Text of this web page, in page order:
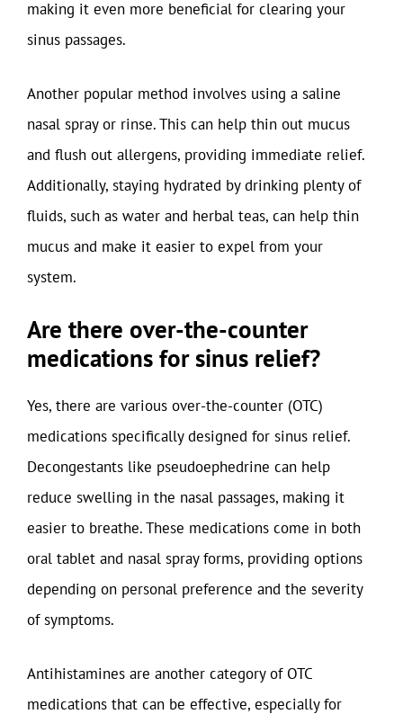
making it even more beneficial for clearing your
sinus passages.
Another popular method involves using a saline
nasal spray or rinse. This can help thin out mucus
and flush out allergens, providing immediate relief.
Additionally, staying hydrated by drinking plenty of
fluids, such as water and herbal teas, can help thin
mucus and make it easier to expel from your
system.
Are there over-the-counter
medications for sinus relief?
Yes, there are various over-the-counter (OTC)
medications specifically designed for sinus relief.
Decongestants like pseudoephedrine can help
reduce swelling in the nasal passages, making it
easier to breathe. These medications come in both
oral tablet and nasal spray forms, providing options
depending on personal preference and the severity
of symptoms.
Antihistamines are another category of OTC
medications that can be effective, especially for